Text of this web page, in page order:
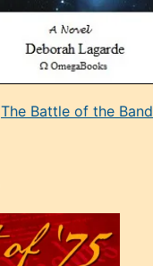
The Battle of the Band